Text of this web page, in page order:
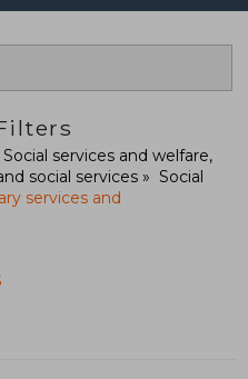
Social services and welfare,
social services
Social
services and